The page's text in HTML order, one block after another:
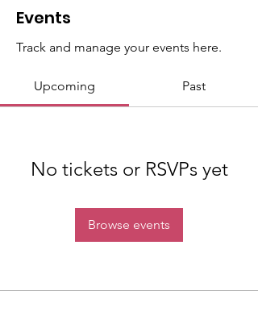
Events
Track and manage your events here.
Upcoming Past
No tickets or RSVPs yet
Browse events